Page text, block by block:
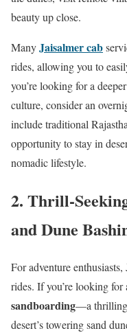
beauty up close.
ManyJaisalmer cab
rides, allowing you to
you’re looking for a
culture, consider an
include traditional
opportunity to stay in
nomadic lifestyle.
2. Thrill-
and Dune
For adventure
rides. If you’re looking
sandboarding—a thrilling
desert’s towering sand